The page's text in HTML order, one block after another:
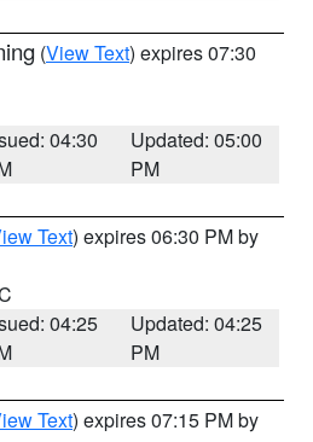
(View Text) expires 07:30
04:30
Updated: 05:00
PM
Text) expires 06:30 PM by
04:25
Updated: 04:25
PM
Text) expires 07:15 PM by